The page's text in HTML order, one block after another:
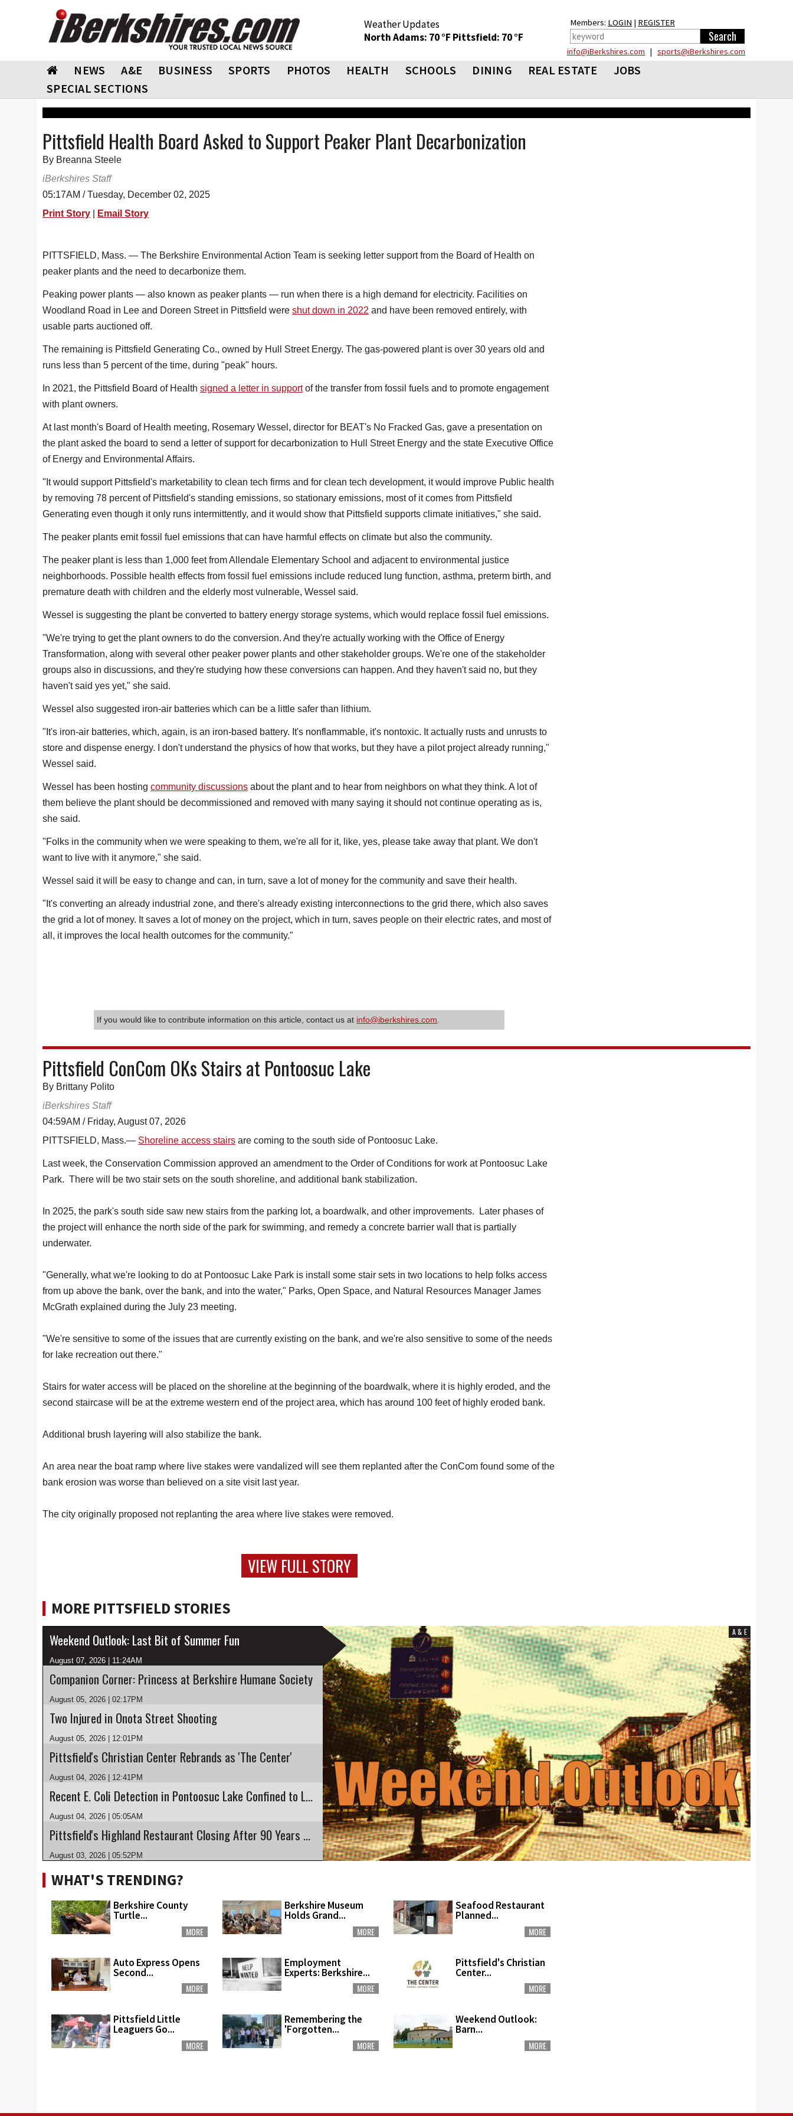
Weather Updates
North Adams: 70 °F Pittsfield: 70 °F
Members: LOGIN | REGISTER
info@iBerkshires.com | sports@iBerkshires.com
NEWS A&E BUSINESS SPORTS PHOTOS HEALTH SCHOOLS DINING REAL ESTATE
JOBS
SPECIAL SECTIONS
Pittsfield Health Board Asked to Support Peaker Plant Decarbonization
By Breanna Steele
iBerkshires Staff
05:17AM / Tuesday, December 02, 2025
Print Story
Email Story
PITTSFIELD, Mass. — The Berkshire Environmental Action Team is seeking letter support from the Board of Health on
peaker plants and the need to decarbonize them.
Peaking power plants — also known as peaker plants — run when there is a high demand for electricity. Facilities on
Woodland Road in Lee and Doreen Street in Pittsfield were shut down in 2022 and have been removed entirely, with
usable parts auctioned off.
The remaining is Pittsfield Generating Co., owned by Hull Street Energy. The gas-powered plant is over 30 years old and
runs less than 5 percent of the time, during "peak" hours.
In 2021, the Pittsfield Board of Health signed a letter in supportof the transfer from fossil fuels and to promote engagement
with plant owners.
At last month's Board of Health meeting, Rosemary Wessel, director for BEAT's No Fracked Gas, gave a presentation on
the plant asked the board to send a letter of support for decarbonization to Hull Street Energy and the state Executive Office
of Energy and Environmental Affairs.
"It would support Pittsfield's marketability to clean tech firms and for clean tech development, it would improve Public health
by removing 78 percent of Pittsfield's standing emissions, so stationary emissions, most of it comes from Pittsfield
Generating even though it only runs intermittently, and it would show that Pittsfield supports climate initiatives," she said.
The peaker plants emit fossil fuel emissions that can have harmful effects on climate but also the community.
The peaker plant is less than 1,000 feet from Allendale Elementary School and adjacent to environmental justice
neighborhoods. Possible health effects from fossil fuel emissions include reduced lung function, asthma, preterm birth, and
premature death with children and the elderly most vulnerable, Wessel said.
Wessel is suggesting the plant be converted to battery energy storage systems, which would replace fossil fuel emissions.
"We're trying to get the plant owners to do the conversion. And they're actually working with the Office of Energy
Transformation, along with several other peaker power plants and other stakeholder groups. We're one of the stakeholder
groups also in discussions, and they're studying how these conversions can happen. And they haven't said no, but they
haven't said yes yet," she said.
Wessel also suggested iron-air batteries which can be a little safer than lithium.
"It's iron-air batteries, which, again, is an iron-based battery. It's nonflammable, it's nontoxic. It actually rusts and unrusts to
store and dispense energy. I don't understand the physics of how that works, but they have a pilot project already running,"
Wessel said.
Wessel has been hosting community discussions about the plant and to hear from neighbors on what they think. A lot of
them believe the plant should be decommissioned and removed with many saying it should not continue operating as is,
she said.
"Folks in the community when we were speaking to them, we're all for it, like, yes, please take away that plant. We don't
want to live with it anymore," she said.
Wessel said it will be easy to change and can, in turn, save a lot of money for the community and save their health.
"It's converting an already industrial zone, and there's already existing interconnections to the grid there, which also saves
the grid a lot of money. It saves a lot of money on the project, which in turn, saves people on their electric rates, and most of
all, it improves the local health outcomes for the community."
If you would like to contribute information on this article, contact us at info@iberkshires.com
Pittsfield ConCom OKs Stairs at Pontoosuc Lake
By Brittany Polito
iBerkshires Staff
04:59AM / Friday, August 07, 2026
PITTSFIELD, Mass.— Shoreline access stairs are coming to the south side of Pontoosuc Lake.
Last week, the Conservation Commission approved an amendment to the Order of Conditions for work at Pontoosuc Lake
Park. There will be two stair sets on the south shoreline, and additional bank stabilization.
In 2025, the park's south side saw new stairs from the parking lot, a boardwalk, and other improvements. Later phases of
the project will enhance the north side of the park for swimming, and remedy a concrete barrier wall that is partially
underwater.
"Generally, what we're looking to do at Pontoosuc Lake Park is install some stair sets in two locations to help folks access
from up above the bank, over the bank, and into the water," Parks, Open Space, and Natural Resources Manager James
McGrath explained during the July 23 meeting.
"We're sensitive to some of the issues that are currently existing on the bank, and we're also sensitive to some of the needs
for lake recreation out there."
Stairs for water access will be placed on the shoreline at the beginning of the boardwalk, where it is highly eroded, and the
second staircase will be at the extreme western end of the project area, which has around 100 feet of highly eroded bank.
Additional brush layering will also stabilize the bank.
An area near the boat ramp where live stakes were vandalized will see them replanted after the ConCom found some of the
bank erosion was worse than believed on a site visit last year.
The city originally proposed not replanting the area where live stakes were removed.
VIEW FULL STORY
MORE PITTSFIELD STORIES
Weekend Outlook: Last Bit of Summer Fun
August 07, 2026 | 11:24AM
Companion Corner: Princess at Berkshire Humane Society
August 05, 2026 | 02:17PM
Two Injured in Onota Street Shooting
August 05, 2026 | 12:01PM
Pittsfield's Christian Center Rebrands as 'The Center'
August 04, 2026 | 12:41PM
Recent E. Coli Detection in Pontoosuc Lake Confined to Lanesborough
August 04, 2026 | 05:05AM
Pittsfield's Highland Restaurant Closing After 90 Years of Business
August 03, 2026 | 05:52PM
COMMUNITY NEWS
WHAT'S TRENDING?
Berkshire County
Turtle...
MORE
Berkshire Museum
Holds Grand...
MORE
Seafood Restaurant
Planned...
MORE
Auto Express Opens
Second...
MORE
Employment
Experts: Berkshire...
MORE
Pittsfield's Christian
Center...
MORE
Pittsfield Little
Leaguers Go...
MORE
Remembering the
'Forgotten...
MORE
Weekend Outlook:
Barn...
MORE